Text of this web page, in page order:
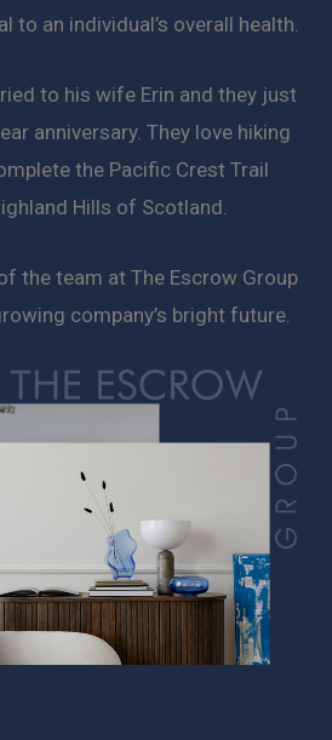
to an individual’s overall health.
to his wife Erin and they just
anniversary. They love hiking
the Pacific Crest Trail
Hills of Scotland.
the team at The Escrow Group
company’s bright future.